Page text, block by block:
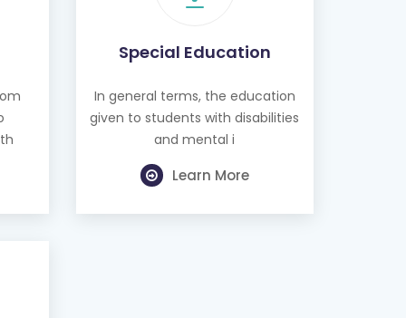
Special Education
In general terms, the education
given to students with disabilities
and mental i
Learn More